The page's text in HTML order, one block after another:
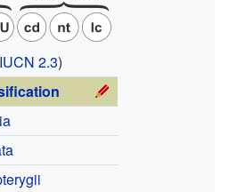
2.3)